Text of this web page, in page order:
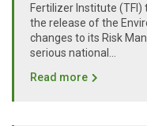
Fertilizer Institute (TFI)
the release of the
changes to its Risk
serious national...
Read more